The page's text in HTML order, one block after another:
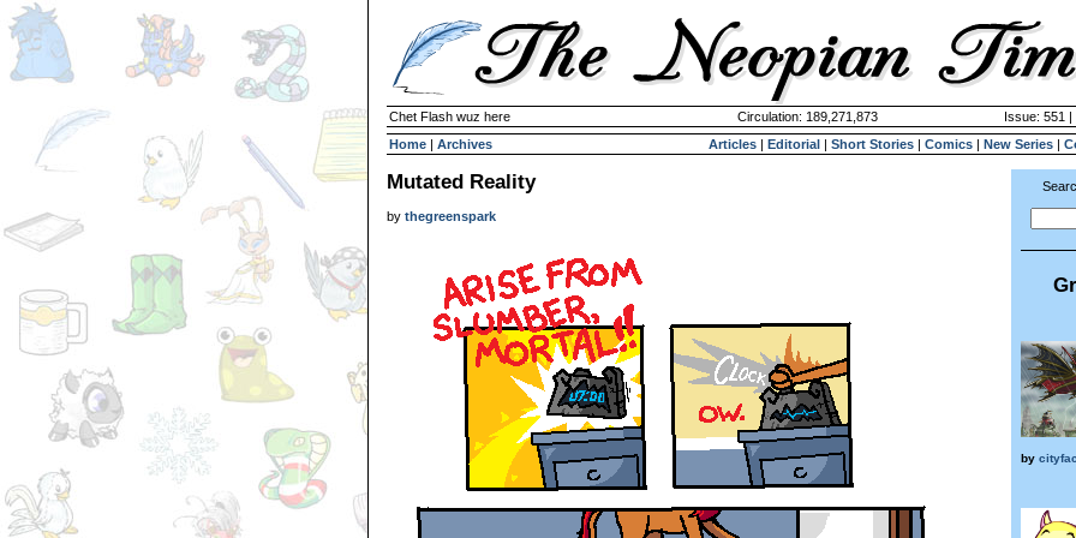
Chet Flash wuz here Circulation: 189,271,873
Issue: 551 |
Home | Archives Articles | Editorial | Short Stories | Comics | New Series |
Mutated Reality
by thegreenspark
by